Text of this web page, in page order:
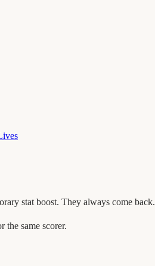
stat boost. They always come back.
the same scorer.